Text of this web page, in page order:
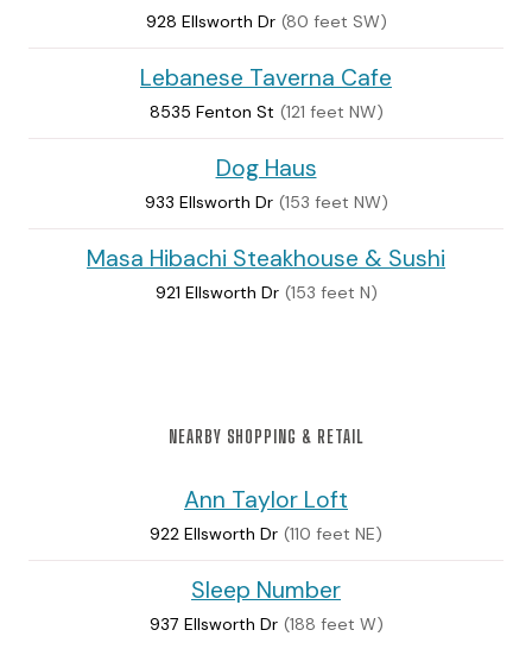
928 Ellsworth Dr (80 feet SW)
Lebanese Taverna Cafe
8535 Fenton St (121 feet NW)
Dog Haus
933 Ellsworth Dr (153 feet NW)
Masa Hibachi Steakhouse & Sushi
921 Ellsworth Dr (153 feet N)
NEARBY SHOPPING & RETAIL
Ann Taylor Loft
922 Ellsworth Dr (110 feet NE)
Sleep Number
937 Ellsworth Dr (188 feet W)